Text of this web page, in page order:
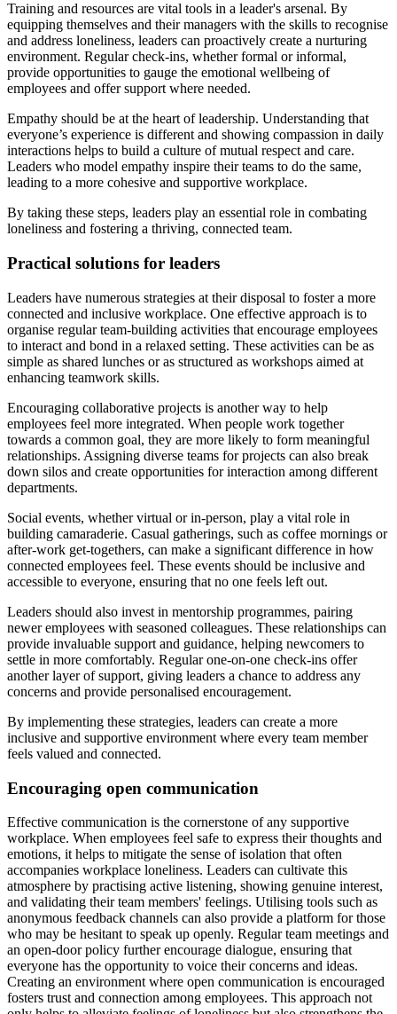
Training and resources are vital tools in a leader's arsenal. By
equipping themselves and their managers with the skills to recognise
and address loneliness, leaders can proactively create a nurturing
environment. Regular check-ins, whether formal or informal,
provide opportunities to gauge the emotional wellbeing of
employees and offer support where needed.
Empathy should be at the heart of leadership. Understanding that
everyone’s experience is different and showing compassion in daily
interactions helps to build a culture of mutual respect and care.
Leaders who model empathy inspire their teams to do the same,
leading to a more cohesive and supportive workplace.
By taking these steps, leaders play an essential role in combating
loneliness and fostering a thriving, connected team.
Practical solutions for leaders
Leaders have numerous strategies at their disposal to foster a more
connected and inclusive workplace. One effective approach is to
organise regular team-building activities that encourage employees
to interact and bond in a relaxed setting. These activities can be as
simple as shared lunches or as structured as workshops aimed at
enhancing teamwork skills.
Encouraging collaborative projects is another way to help
employees feel more integrated. When people work together
towards a common goal, they are more likely to form meaningful
relationships. Assigning diverse teams for projects can also break
down silos and create opportunities for interaction among different
departments.
Social events, whether virtual or in-person, play a vital role in
building camaraderie. Casual gatherings, such as coffee mornings or
after-work get-togethers, can make a significant difference in how
connected employees feel. These events should be inclusive and
accessible to everyone, ensuring that no one feels left out.
Leaders should also invest in mentorship programmes, pairing
newer employees with seasoned colleagues. These relationships can
provide invaluable support and guidance, helping newcomers to
settle in more comfortably. Regular one-on-one check-ins offer
another layer of support, giving leaders a chance to address any
concerns and provide personalised encouragement.
By implementing these strategies, leaders can create a more
inclusive and supportive environment where every team member
feels valued and connected.
Encouraging open communication
Effective communication is the cornerstone of any supportive
workplace. When employees feel safe to express their thoughts and
emotions, it helps to mitigate the sense of isolation that often
accompanies workplace loneliness. Leaders can cultivate this
atmosphere by practising active listening, showing genuine interest,
and validating their team members' feelings. Utilising tools such as
anonymous feedback channels can also provide a platform for those
who may be hesitant to speak up openly. Regular team meetings and
an open-door policy further encourage dialogue, ensuring that
everyone has the opportunity to voice their concerns and ideas.
Creating an environment where open communication is encouraged
fosters trust and connection among employees. This approach not